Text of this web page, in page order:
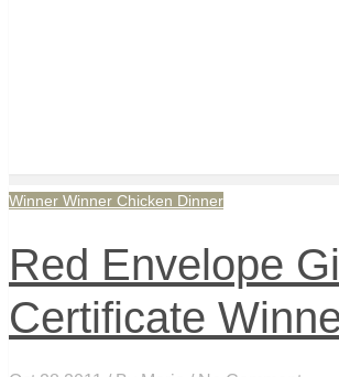
Winner Winner Chicken Dinner
Red Envelope
Certificate